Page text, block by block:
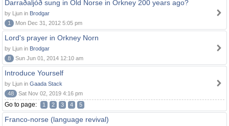
Darraðaljóð sung in Old Norse in Orkney 200 years ago?
by Ljun in Brodgar
1
Mon Dec 31, 2012 5:05 pm
Lord's prayer in Orkney Norn
by Ljun in Brodgar
8
Sun Jun 01, 2014 12:10 am
Introduce Yourself
by Ljun in Gaada Stack
48
Sat Nov 02, 2019 4:16 pm
Go to page: 1 2 3 4 5
Franco-norse (language revival)